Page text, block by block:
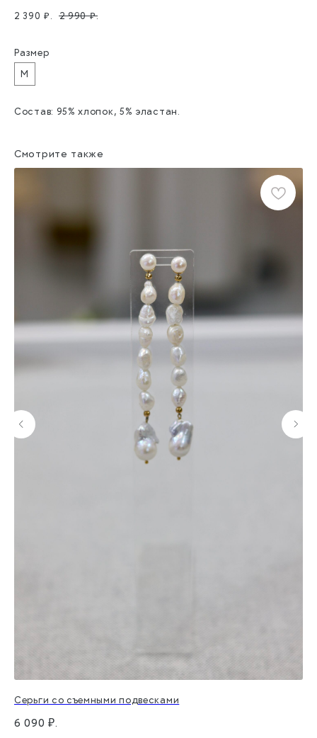
2 390 ₽. 2 990 ₽.
Размер
M
Состав: 95% хлопок, 5% эластан.
Смотрите также
Серьги со съемными подвесками
6 090 ₽.